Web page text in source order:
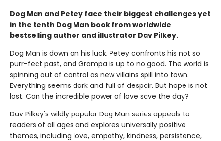
Dog Man and Petey face their biggest challenges yet
in the tenth Dog Man book from worldwide
bestselling author and illustrator Dav Pilkey.
Dog Man is down on his luck, Petey confronts his not so
purr-fect past, and Grampa is up to no good. The world is
spinning out of control as new villains spill into town.
Everything seems dark and full of despair. But hope is not
lost. Can the incredible power of love save the day?
Dav Pilkey's wildly popular Dog Man series appeals to
readers of all ages and explores universally positive
themes, including love, empathy, kindness, persistence,